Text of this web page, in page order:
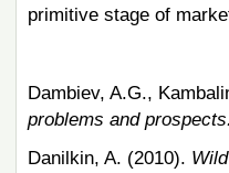
primitive stage of
Dambiev, A.G.,
problems and prospects.
Danilkin, A. (2010).